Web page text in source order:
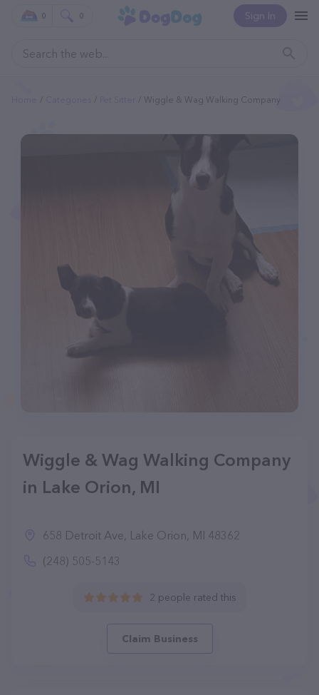
Sign In
0 0
Wiggle & Wag Walking Company
Wiggle & Wag Walking Company
in Lake Orion, MI
658 Detroit Ave, Lake Orion, MI 48362
(248) 505-5143
2 people rated this
Claim Business